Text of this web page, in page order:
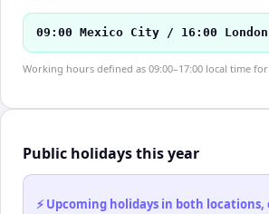
09:00 Mexico City / 16:00 London
Working hours defined as 09:00–17:00 local time for
Public holidays this year
⚡ Upcoming holidays in both